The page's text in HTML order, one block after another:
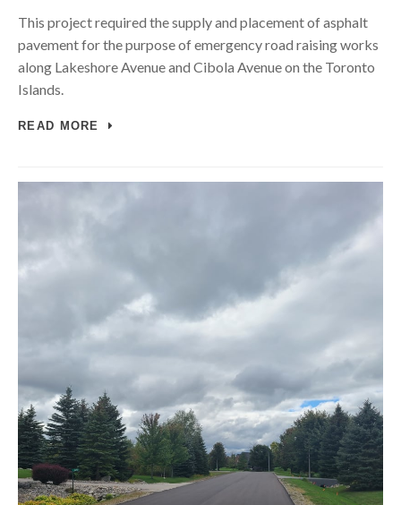
This project required the supply and placement of asphalt
pavement for the purpose of emergency road raising works
along Lakeshore Avenue and Cibola Avenue on the Toronto
Islands.
READ MORE